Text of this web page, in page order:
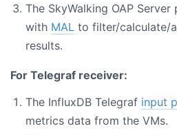
The SkyWalking OAP
with MAL to filter/calculate/
results.
For Telegraf receiver:
The InfluxDB Telegraf input
metrics data from the VMs.